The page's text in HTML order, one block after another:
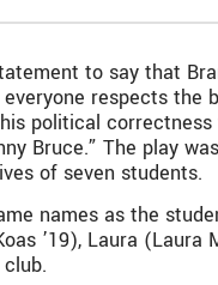
to say that
respects the
political
Bruce.” The play
of seven students.
names as the
’19), Laura